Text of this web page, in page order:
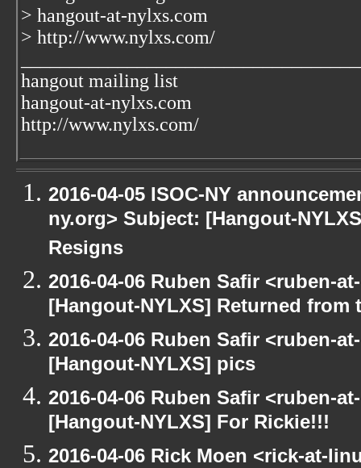
> hangout-at-nylxs.com
> http://www.nylxs.com/
hangout mailing list
hangout-at-nylxs.com
http://www.nylxs.com/
2016-04-05 ISOC-NY
ny.org> Subject: [Hangout-
Resigns
2016-04-06 Ruben Safir <ruben-
[Hangout-NYLXS] Returned from
2016-04-06 Ruben Safir <ruben-
[Hangout-NYLXS] pics
2016-04-06 Ruben Safir <ruben-
[Hangout-NYLXS] For Rickie!!!
2016-04-06 Rick Moen <rick-at-